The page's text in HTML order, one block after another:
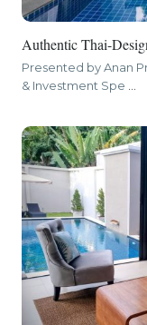
Authentic Thai-
Presented by Anan
& Investment Spe